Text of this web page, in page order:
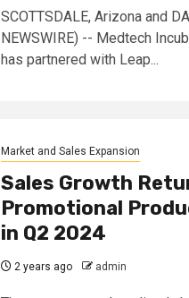
SCOTTSDALE, Arizona and
NEWSWIRE) -- Medtech
has partnered with Leap...
Market and Sales Expansion
Sales Growth
Promotional
in Q2 2024
2 years ago admin